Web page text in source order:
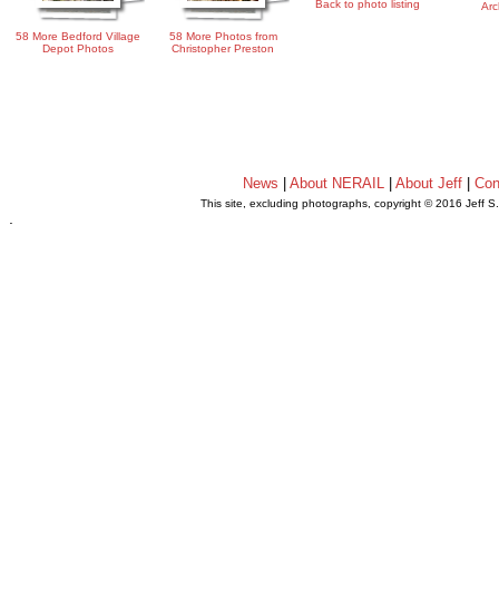
58 More Bedford Village
Depot Photos
58 More Photos from
Christopher Preston
Back to photo listing
News About NERAIL| About Jeff|
This site, excluding photographs, copyright © 2016 Jeff